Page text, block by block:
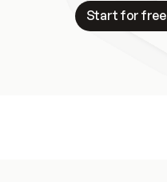
Start for free